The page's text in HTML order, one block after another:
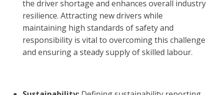
the driver shortage and enhances overall industry
resilience. Attracting new drivers while
maintaining high standards of safety and
responsibility is vital to overcoming this challenge
and ensuring a steady supply of skilled labour.